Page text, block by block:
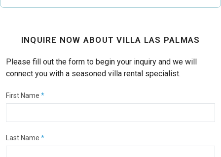
INQUIRE NOW ABOUT VILLA LAS PALMAS
Please fill out the form to begin your inquiry and we will
connect you with a seasoned villa rental specialist.
First Name *
Last Name *